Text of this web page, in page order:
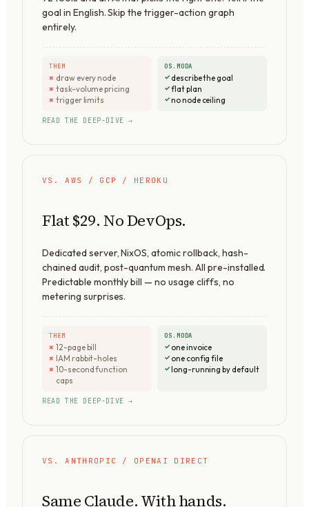
goal in English. Skip the trigger-action graph
entirely.
THEM
draw every node
task-volume pricing
trigger limits
OS.MODA
describe the goal
flat plan
no node ceiling
READ THE DEEP-DIVE →
VS. AWS / GCP / HEROKU
Flat $29. No DevOps.
Dedicated server, NixOS, atomic rollback, hash-
chained audit, post-quantum mesh. All pre-installed.
Predictable monthly bill — no usage cliffs, no
metering surprises.
THEM
12-page bill
IAM rabbit-holes
10-second function
caps
OS.MODA
one invoice
one config file
long-running by default
READ THE DEEP-DIVE →
VS. ANTHROPIC / OPENAI DIRECT
Same Claude. With hands.